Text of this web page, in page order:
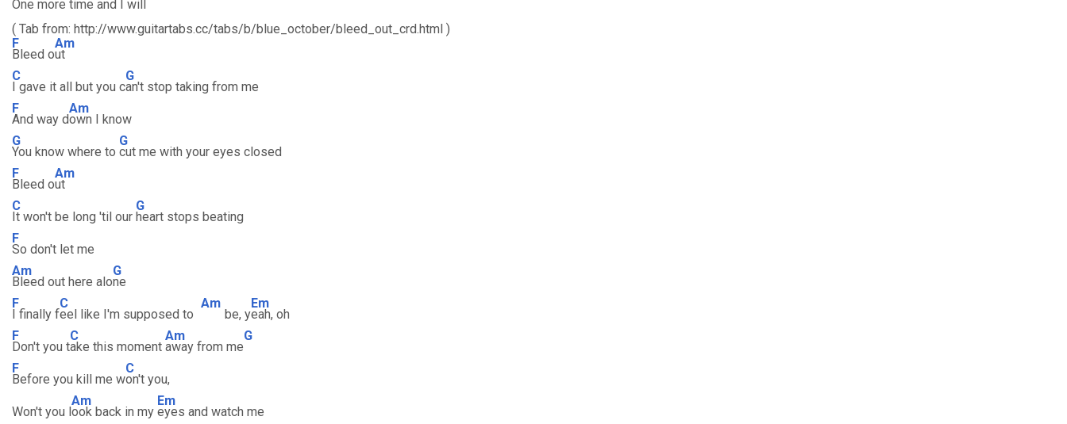
One more time and I will
( Tab from: http://www.guitartabs.cc/tabs/b/blue_october/bleed_out_crd.html )
F
Bleed o
Am
ut
C
I gave it all but you c
G
an't stop taking from me
F
And way d
Am
own I know
G
You know where to
G
cut me with your eyes closed
F
Bleed o
Am
ut
C
It won't be long 'til our
G
heart stops beating
F
So don't let me
Am
Bleed out here alo
G
ne
F
I finally f
C
eel like I'm supposed to
Am
be, y
Em
eah, oh
F
Don't you t
C
ake this moment
Am
away from me
G
F
Before you kill me w
C
on't you,
Won't you l
Am
ook back in my
Em
eyes and watch me